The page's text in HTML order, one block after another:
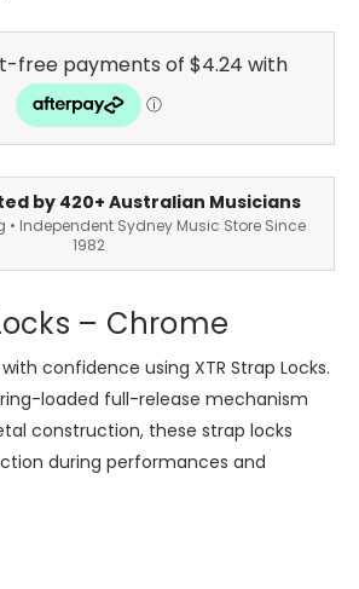
by 420+ Australian Musicians
• Independent Sydney Music Store Since
1982
– Chrome
confidence using XTR Strap Locks.
loaded full-release mechanism
construction, these strap locks
during performances and